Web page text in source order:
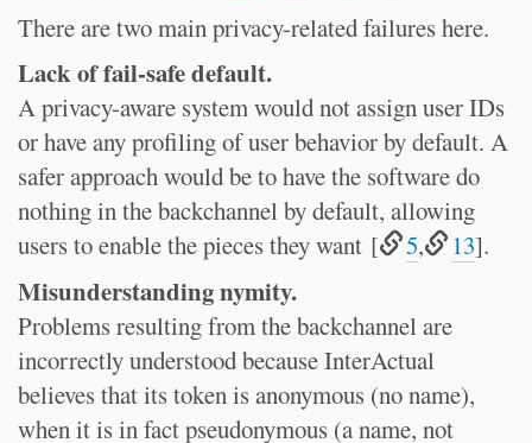
There are two main privacy-related failures here.
Lack of fail-safe default.
A privacy-aware system would not assign user IDs
or have any profiling of user behavior by default. A
safer approach would be to have the software do
nothing in the backchannel by default, allowing
users to enable the pieces they want [
5, 13].
Misunderstanding nymity.
Problems resulting from the backchannel are
incorrectly understood because InterActual
believes that its token is anonymous (no name),
when it is in fact pseudonymous (a name, not